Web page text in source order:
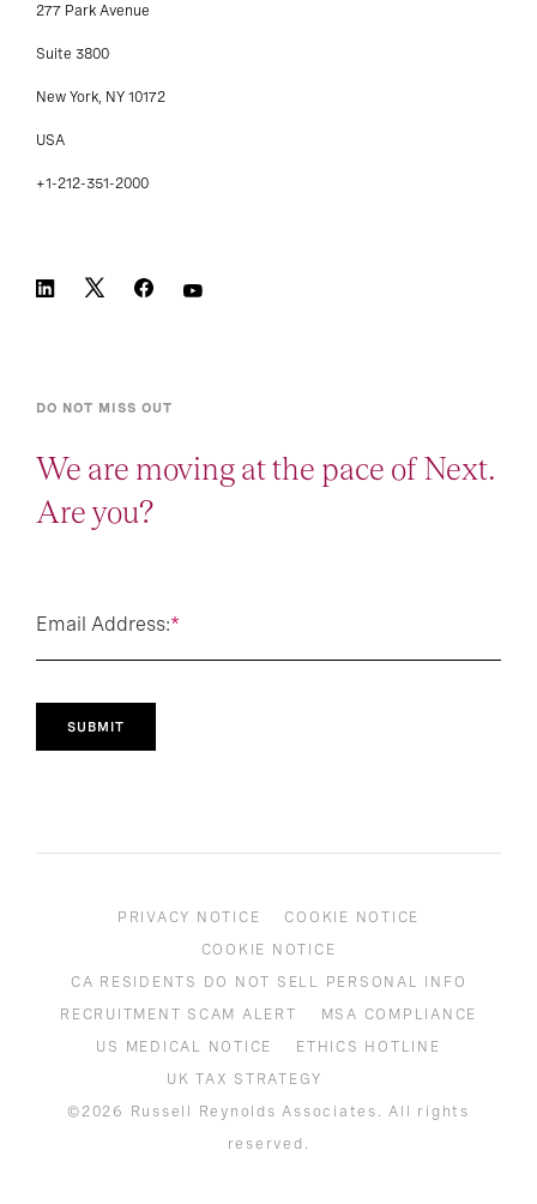
277 Park Avenue
Suite 3800
New York, NY 10172
USA
+1-212-351-2000
DO NOT MISS OUT
We are moving at the pace of Next.
Are you?
*
Email Address:
SUBMIT
PRIVACY NOTICE
COOKIE NOTICE
COOKIE NOTICE
CA RESIDENTS DO NOT SELL PERSONAL INFO
RECRUITMENT SCAM ALERT
MSA COMPLIANCE
US MEDICAL NOTICE
ETHICS HOTLINE
UK TAX STRATEGY
©2026 Russell Reynolds Associates. All rights
reserved.